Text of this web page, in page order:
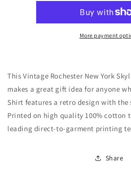
Rochester
New
York
More payment
This Vintage Rochester New York
makes a great gift idea for anyone
Shirt features a retro design with the
Printed on high quality 100% cotton
leading direct-to-garment printing
Share